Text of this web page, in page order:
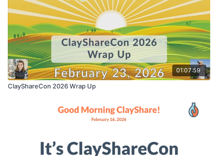
01:07:59
ClayShareCon 2026 Wrap Up